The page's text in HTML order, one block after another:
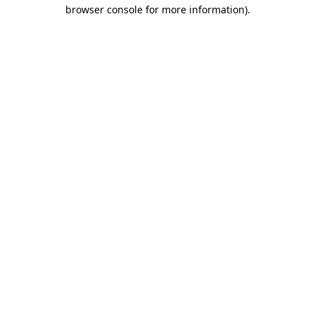
browser console for more information).